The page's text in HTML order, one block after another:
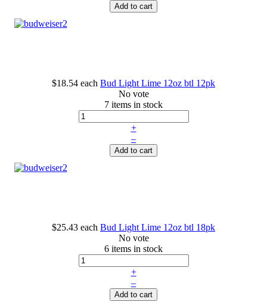
Add to cart
$18.54 each Bud Light Lime 12oz btl 12pk
No vote
7 items in stock
+
–
Add to cart
$25.43 each Bud Light Lime 12oz btl 18pk
No vote
6 items in stock
+
–
Add to cart